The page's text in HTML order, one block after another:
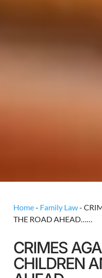
Home- Family Law-
THE ROAD AHEAD……
CRIMES
CHILDREN